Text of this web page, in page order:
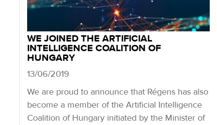
WE JOINED THE ARTIFICIAL
INTELLIGENCE COALITION OF
HUNGARY
13/06/2019
We are proud to announce that Régens has also
become a member of the Artificial Intelligence
Coalition of Hungary initiated by the Minister of